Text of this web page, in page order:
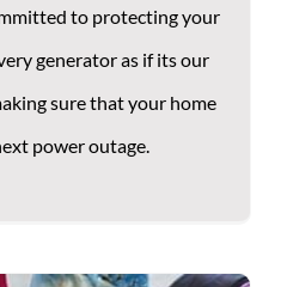
to protecting your
generator as if its our
sure that your home
power outage.